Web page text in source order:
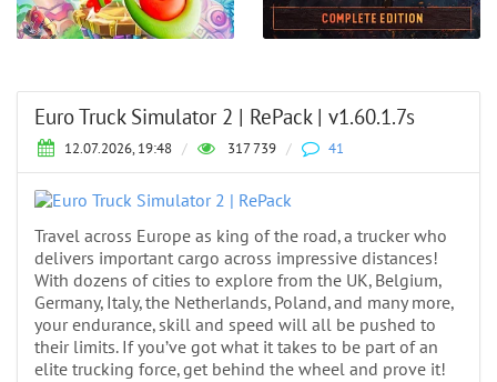
Euro Truck Simulator 2 | RePack | v1.60.1.7s
12.07.2026, 19:48 / 317 739 / 41
Travel across Europe as king of the road, a trucker who
delivers important cargo across impressive distances!
With dozens of cities to explore from the UK, Belgium,
Germany, Italy, the Netherlands, Poland, and many more,
your endurance, skill and speed will all be pushed to
their limits. If you’ve got what it takes to be part of an
elite trucking force, get behind the wheel and prove it!